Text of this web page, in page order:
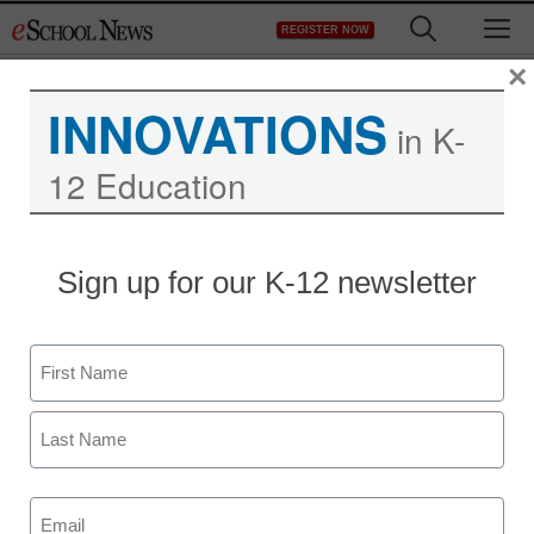
to
REGISTER NOW
Stay up-to-date with the latest edtech tools, trends, and best
practices for classroom, school and district success.
INNOVATIONS in K-
12 Education
Sign up for our K-12 newsletter
Name
First
Email
(Required)
×